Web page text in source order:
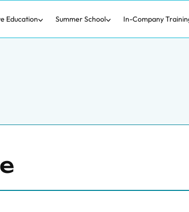
Education Summer School In-Company